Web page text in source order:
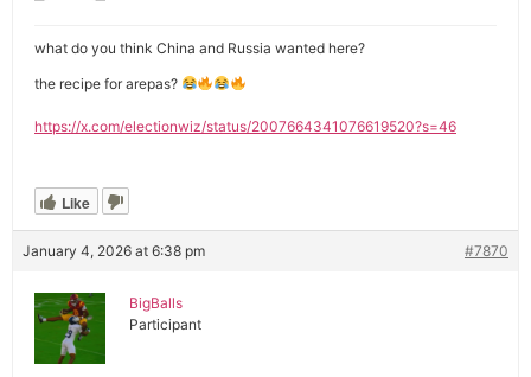
what do you think China and Russia wanted here?
the recipe for arepas?
https://x.com/electionwiz/status/2007664341076619520?s=46
Like
January 4, 2026 at 6:38 pm #7870
BigBalls
Participant